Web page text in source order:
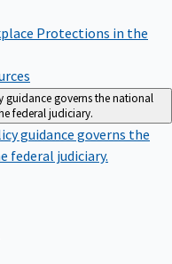
Protections in the
guidance governs the national
federal judiciary.
guidance governs the
federal judiciary.